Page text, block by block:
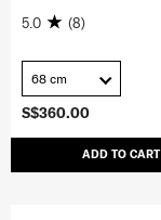
S$360.00
ADD TO CART
5.0 (8)
68 cm